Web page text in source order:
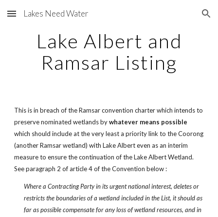
Skip to main content Skip to navigation
Lakes Need Water
Lake Albert and
Ramsar Listing
This is in breach of the Ramsar convention charter which intends to
preserve nominated wetlands bywhatever means possible
which should include at the very least a priority link to the Coorong
(another Ramsar wetland) with Lake Albert even as an interim
measure to ensure the continuation of the Lake Albert Wetland.
See paragraph 2 of article 4 of the Convention below :
Where a Contracting Party in its urgent national interest, deletes or
restricts the boundaries of a wetland included in the List, it should as
far as possible compensate for any loss of wetland resources, and in